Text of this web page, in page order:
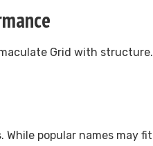
Grid with structure.
popular names may fit